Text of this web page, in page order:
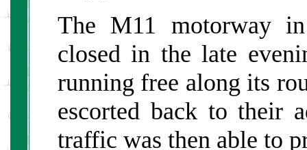
The M11 motorway
closed in the late
running free along its
escorted back to their
traffic was then able to